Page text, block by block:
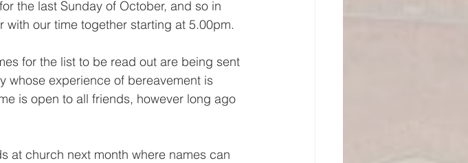
the last Sunday of October, and so in
our time together starting at 5.00pm.
for the list to be read out are being sent
whose experience of bereavement is
is open to all friends, however long ago
at church next month where names can